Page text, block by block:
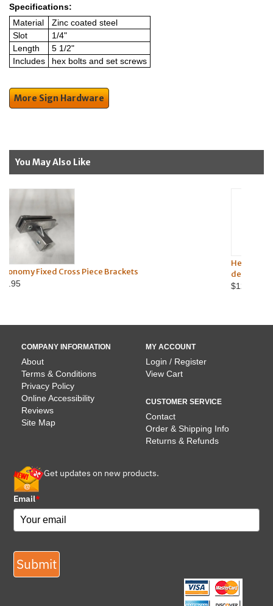
Specifications:
Material
Zinc coated steel
Slot
1/4"
Length
5 1/2"
Includes
hex bolts and set screws
More Sign Hardware
You May Also Like
Brackets
Heavy-Duty Street Sign U-
COMPANY INFORMATION
About
Terms & Conditions
Privacy Policy
Online Accessibility
Reviews
Site Map
MY ACCOUNT
Login / Register
View Cart
CUSTOMER SERVICE
Contact
Order & Shipping Info
Returns & Refunds
Get updates on new products.
Email*
Submit